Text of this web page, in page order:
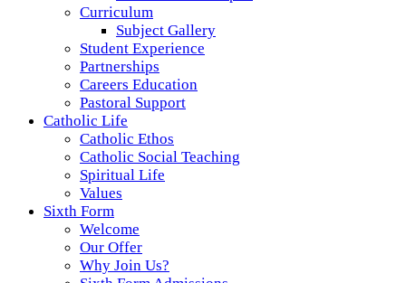
Curriculum
Subject Gallery
Student Experience
Partnerships
Careers Education
Pastoral Support
Catholic Life
Catholic Ethos
Catholic Social Teaching
Spiritual Life
Values
Sixth Form
Welcome
Our Offer
Why Join Us?